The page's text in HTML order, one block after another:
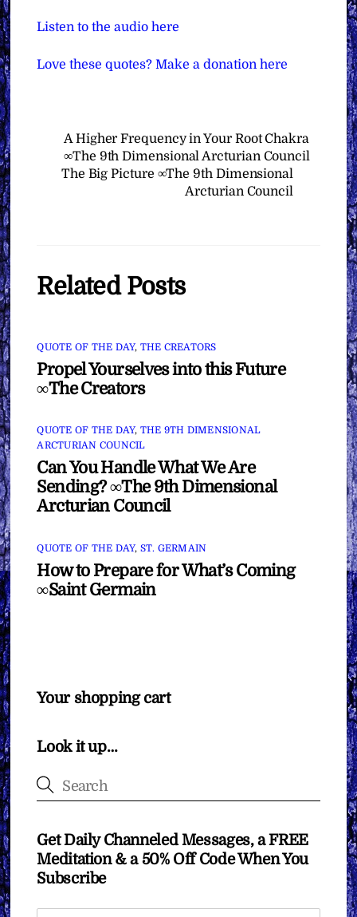
Listen to the audio here
Love these quotes? Make a donation here
A Higher Frequency in Your Root Chakra
∞The 9th Dimensional Arcturian Council
The Big Picture ∞The 9th Dimensional
Arcturian Council
Related Posts
QUOTE OF THE DAY, THE CREATORS
Propel Yourselves into this Future
∞The Creators
QUOTE OF THE DAY, THE 9TH DIMENSIONAL
ARCTURIAN COUNCIL
Can You Handle What We Are
Sending? ∞The 9th Dimensional
Arcturian Council
QUOTE OF THE DAY, ST. GERMAIN
How to Prepare for What’s Coming
∞Saint Germain
Your shopping cart
Look it up…
Get Daily Channeled Messages, a FREE
Meditation & a 50% Off Code When You
Subscribe